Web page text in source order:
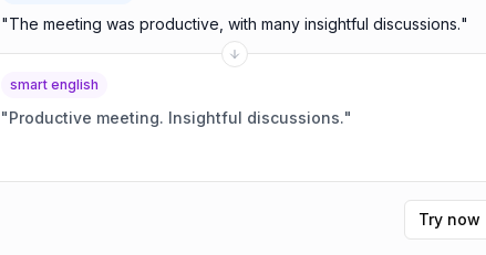
"The meeting was productive, with many insightful discussions."
smart english
" Productive meeting. Insightful discussions."
Try now